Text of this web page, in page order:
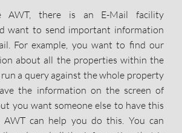
AWT, there is an E-Mail facility
want to send important information
For example, you want to find our
about all the properties within the
a query against the whole property
the information on the screen of
you want someone else to have this
can help you do this. You can